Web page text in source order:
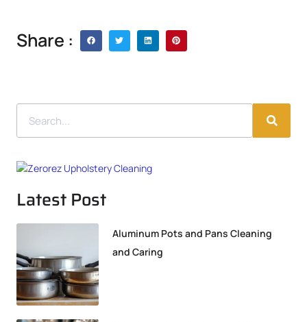
Share :
Latest Post
Aluminum Pots and Pans Cleaning
and Caring